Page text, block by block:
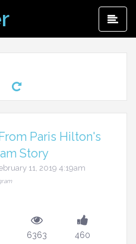
Paris Hilton's
Story
11, 2019 4:19am
6363 460